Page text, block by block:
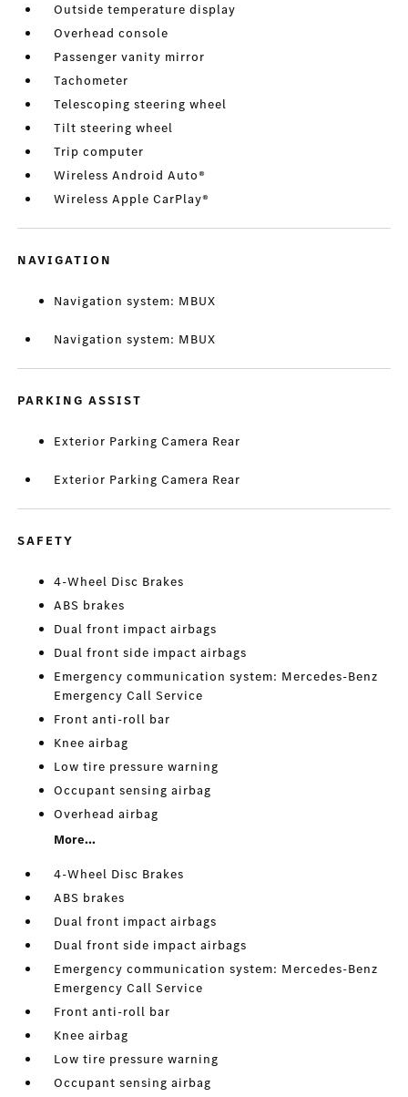
Outside temperature display
Overhead console
Passenger vanity mirror
Tachometer
Telescoping steering wheel
Tilt steering wheel
Trip computer
Wireless Android Auto®
Wireless Apple CarPlay®
NAVIGATION
Navigation system: MBUX
Navigation system: MBUX
PARKING ASSIST
Exterior Parking Camera Rear
Exterior Parking Camera Rear
SAFETY
4-Wheel Disc Brakes
ABS brakes
Dual front impact airbags
Dual front side impact airbags
Emergency communication system: Mercedes-Benz
Emergency Call Service
Front anti-roll bar
Knee airbag
Low tire pressure warning
Occupant sensing airbag
Overhead airbag
More...
4-Wheel Disc Brakes
ABS brakes
Dual front impact airbags
Dual front side impact airbags
Emergency communication system: Mercedes-Benz
Emergency Call Service
Front anti-roll bar
Knee airbag
Low tire pressure warning
Occupant sensing airbag